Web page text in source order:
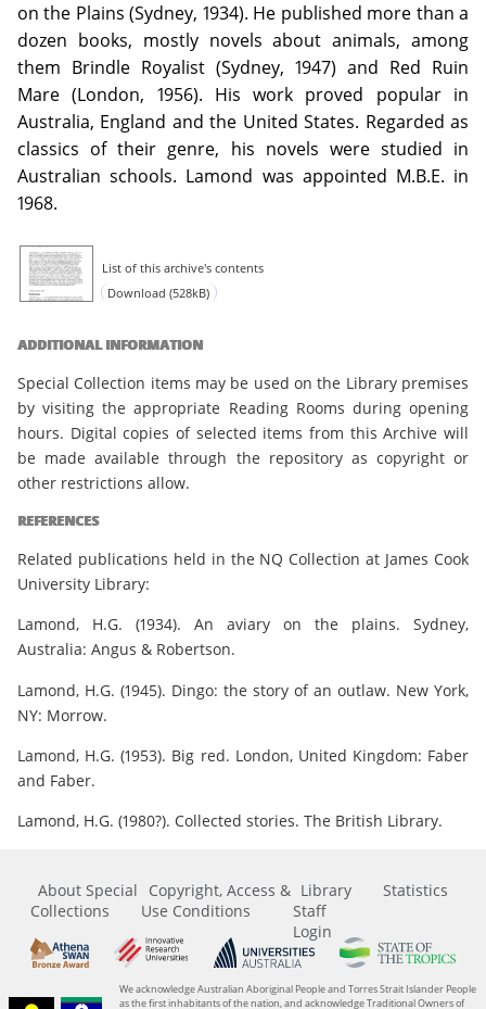
on the Plains (Sydney, 1934). He published more than a
dozen books, mostly novels about animals, among
them Brindle Royalist (Sydney, 1947) and Red Ruin
Mare (London, 1956). His work proved popular in
Australia, England and the United States. Regarded as
classics of their genre, his novels were studied in
Australian schools. Lamond was appointed M.B.E. in
1968.
List of this archive's contents
Download (528kB)
ADDITIONAL INFORMATION
Special Collection items may be used on the Library premises
by visiting the appropriate Reading Rooms during opening
hours. Digital copies of selected items from this Archive will
be made available through the repository as copyright or
other restrictions allow.
REFERENCES
Related publications held in the NQ Collection at James Cook
University Library:
Lamond, H.G. (1934). An aviary on the plains. Sydney,
Australia: Angus & Robertson.
Lamond, H.G. (1945). Dingo: the story of an outlaw. New York,
NY: Morrow.
Lamond, H.G. (1953). Big red. London, United Kingdom: Faber
and Faber.
Lamond, H.G. (1980?). Collected stories. The British Library.
About Special
Collections
Copyright, Access &
Use Conditions
Library
Staff
Login
Statistics
We acknowledge Australian Aboriginal People and Torres Strait Islander People
as the first inhabitants of the nation, and acknowledge Traditional Owners of